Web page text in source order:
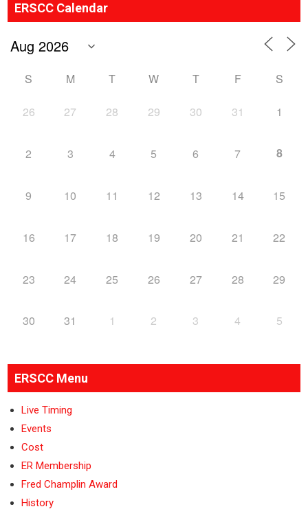
ERSCC Calendar
S M T W T F S
26 27 28 29 30 31 1
2 3 4 5 6 7 8
9 10 11 12 13 14 15
16 17 18 19 20 21 22
23 24 25 26 27 28 29
30 31 1 2 3 4 5
ERSCC Menu
Live Timing
Events
Cost
ER Membership
Fred Champlin Award
History